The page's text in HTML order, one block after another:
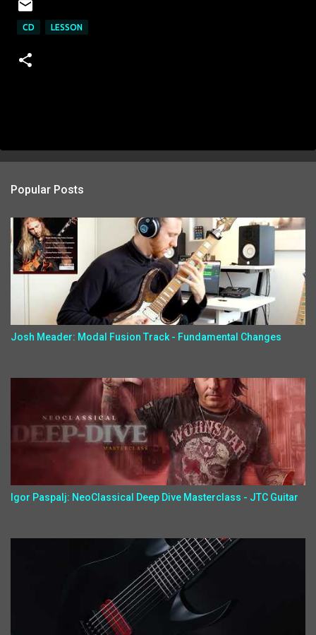
CD LESSON
Popular Posts
Josh Meader: Modal Fusion Track - Fundamental Changes
Igor Paspalj: NeoClassical Deep Dive Masterclass - JTC Guitar